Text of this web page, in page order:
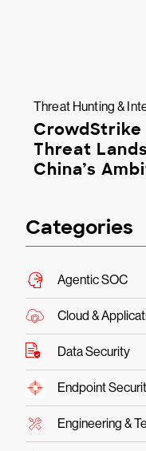
Threat Hunting &
CrowdStrike
Threat
China’s
Categories
Agentic SOC
Cloud &
Data Security
Endpoint
Engineering &